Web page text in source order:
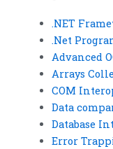
.NET
.Net
Advanced
Arrays
COM
Data
Database
Error